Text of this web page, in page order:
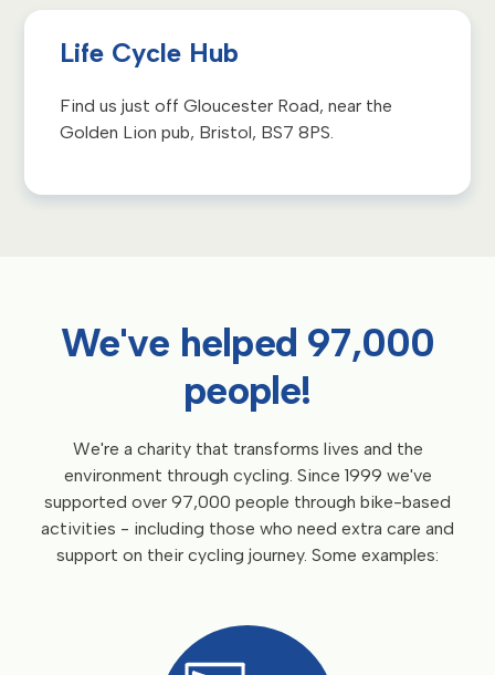
Life Cycle Hub
Find us just off Gloucester Road, near the
Golden Lion pub, Bristol, BS7 8PS.
We've helped 97,000
people!
We're a charity that transforms lives and the
environment through cycling. Since 1999 we've
supported over 97,000 people through bike-based
activities - including those who need extra care and
support on their cycling journey. Some examples: